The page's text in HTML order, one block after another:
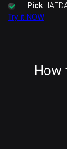
Pick
Try it NOW
How